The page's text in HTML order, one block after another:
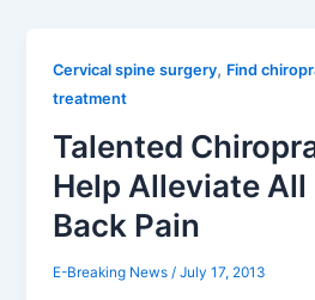
Cervical spine surgery, Find
treatment
Talented
Help Alleviate
Back Pain
E-Breaking News/July 17, 2013